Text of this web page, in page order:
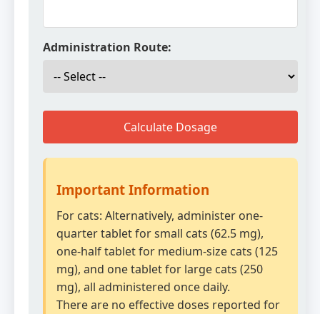
Administration Route:
Calculate Dosage
Important Information
For cats: Alternatively, administer one-
quarter tablet for small cats (62.5 mg),
one-half tablet for medium-size cats (125
mg), and one tablet for large cats (250
mg), all administered once daily.
There are no effective doses reported for